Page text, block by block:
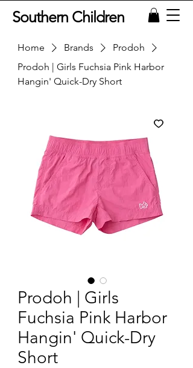
Southern Children
Home Brands
Prodoh
Prodoh | Girls Fuchsia Pink Harbor
Hangin' Quick-Dry Short
Prodoh | Girls
Fuchsia Pink Harbor
Hangin' Quick-Dry
Short